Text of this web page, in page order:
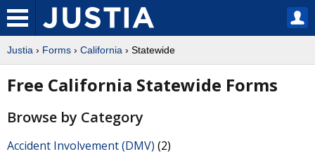
Justia › Forms › California › Statewide
Free California Statewide Forms
Browse by Category
Accident Involvement (DMV) (2)